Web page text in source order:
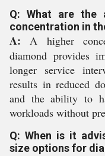
Q: What are the
concentration in
A: A higher
diamond provides
longer service
results in reduced
and the ability to
workloads without
Q: When is it
size options for